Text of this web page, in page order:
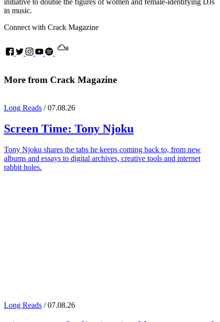
initiative to double the figures of women and female-identifying DJs
in music.
Connect with Crack Magazine
More from Crack Magazine
Long Reads / 07.08.26
Screen Time: Tony Njoku
Tony Njoku shares the tabs he keeps coming back to, from new
albums and essays to digital archives, creative tools and internet
rabbit holes.
Long Reads / 07.08.26